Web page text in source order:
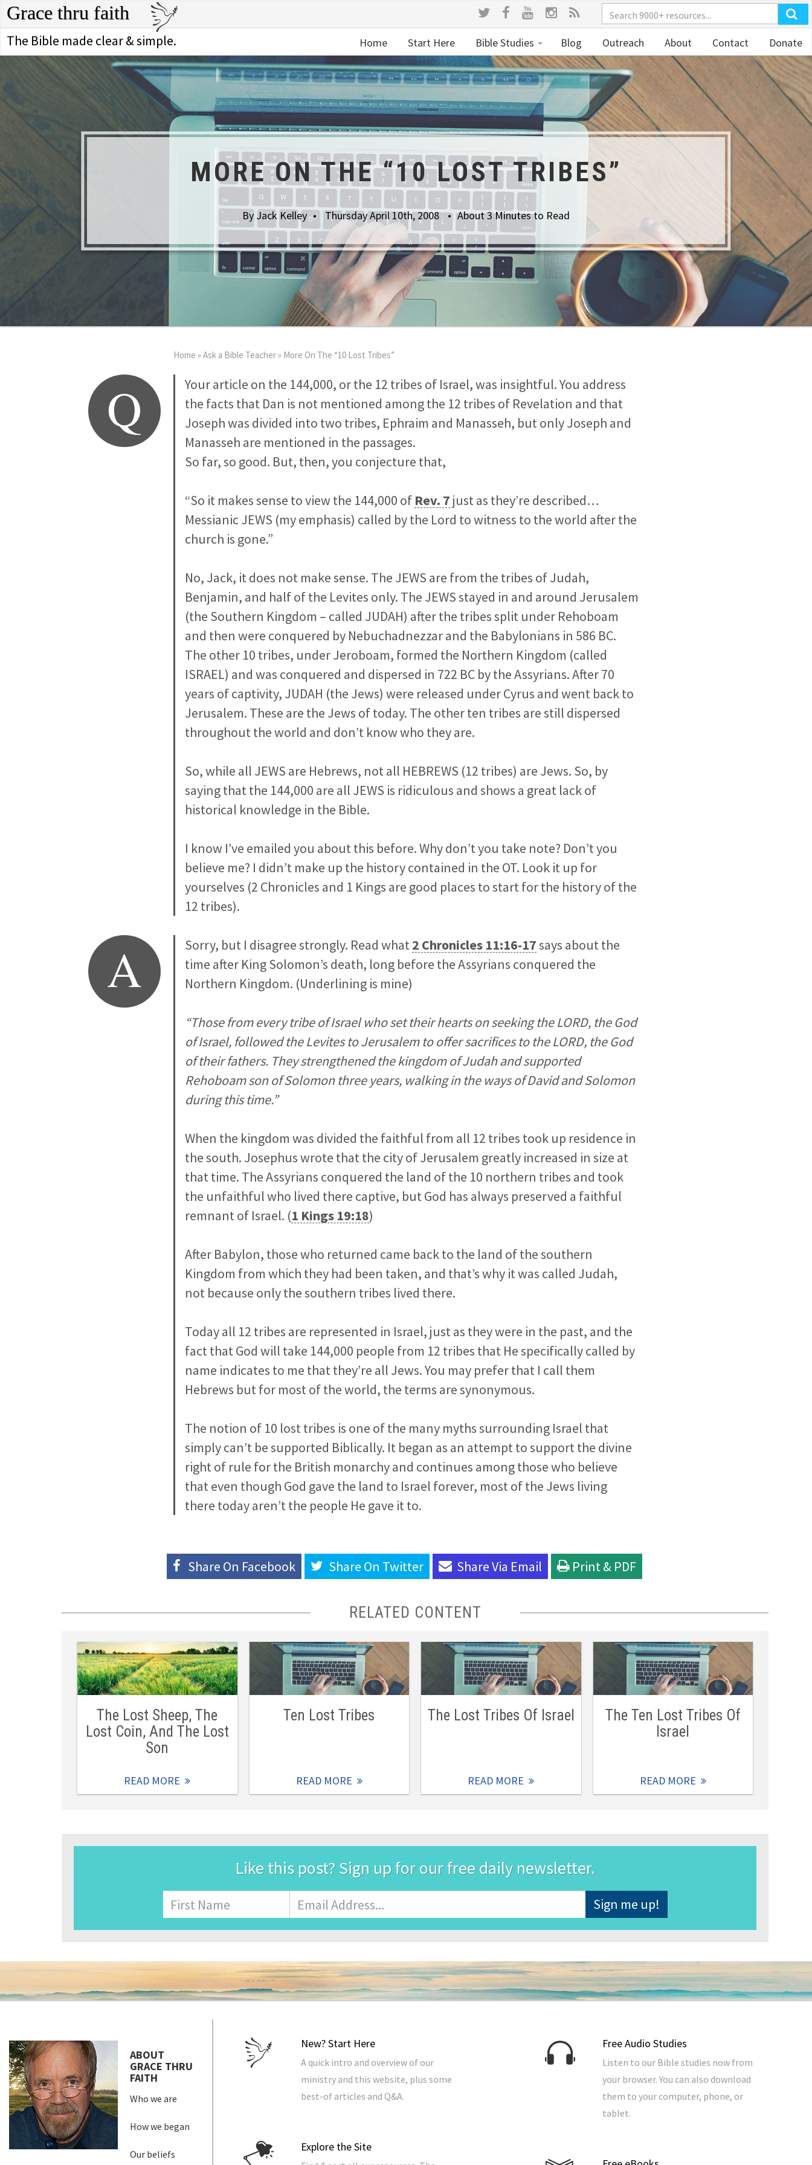
Grace thru faith
The Bible made clear & simple. Home Start Here Bible Studies Blog Outreach About Contact Donate
MORE ON THE “10 LOST TRIBES”
By Jack Kelley Thursday April 10th, 2008 About 3 Minutes to Read
Home »Ask a Bible Teacher» More On The “10 Lost Tribes”
Q
Your article on the 144,000, or the 12 tribes of Israel, was insightful. You address
the facts that Dan is not mentioned among the 12 tribes of Revelation and that
Joseph was divided into two tribes, Ephraim and Manasseh, but only Joseph and
Manasseh are mentioned in the passages.
So far, so good. But, then, you conjecture that,
“So it makes sense to view the 144,000 of Rev. 7 just as they’re described…
Messianic JEWS (my emphasis) called by the Lord to witness to the world after the
church is gone.”
No, Jack, it does not make sense. The JEWS are from the tribes of Judah,
Benjamin, and half of the Levites only. The JEWS stayed in and around Jerusalem
(the Southern Kingdom – called JUDAH) after the tribes split under Rehoboam
and then were conquered by Nebuchadnezzar and the Babylonians in 586 BC.
The other 10 tribes, under Jeroboam, formed the Northern Kingdom (called
ISRAEL) and was conquered and dispersed in 722 BC by the Assyrians. After 70
years of captivity, JUDAH (the Jews) were released under Cyrus and went back to
Jerusalem. These are the Jews of today. The other ten tribes are still dispersed
throughout the world and don’t know who they are.
So, while all JEWS are Hebrews, not all HEBREWS (12 tribes) are Jews. So, by
saying that the 144,000 are all JEWS is ridiculous and shows a great lack of
historical knowledge in the Bible.
I know I’ve emailed you about this before. Why don’t you take note? Don’t you
believe me? I didn’t make up the history contained in the OT. Look it up for
yourselves (2 Chronicles and 1 Kings are good places to start for the history of the
12 tribes).
A Sorry, but I disagree strongly. Read what2 Chronicles 11:16-17says about the
time after King Solomon’s death, long before the Assyrians conquered the
Northern Kingdom. (Underlining is mine)
“Those from every tribe of Israel who set their hearts on seeking the LORD, the God
of Israel, followed the Levites to Jerusalem to offer sacrifices to the LORD, the God
of their fathers. They strengthened the kingdom of Judah and supported
Rehoboam son of Solomon three years, walking in the ways of David and Solomon
during this time.”
When the kingdom was divided the faithful from all 12 tribes took up residence in
the south. Josephus wrote that the city of Jerusalem greatly increased in size at
that time. The Assyrians conquered the land of the 10 northern tribes and took
the unfaithful who lived there captive, but God has always preserved a faithful
remnant of Israel. (1 Kings 19:18)
After Babylon, those who returned came back to the land of the southern
Kingdom from which they had been taken, and that’s why it was called Judah,
not because only the southern tribes lived there.
Today all 12 tribes are represented in Israel, just as they were in the past, and the
fact that God will take 144,000 people from 12 tribes that He specifically called by
name indicates to me that they’re all Jews. You may prefer that I call them
Hebrews but for most of the world, the terms are synonymous.
The notion of 10 lost tribes is one of the many myths surrounding Israel that
simply can’t be supported Biblically. It began as an attempt to support the divine
right of rule for the British monarchy and continues among those who believe
that even though God gave the land to Israel forever, most of the Jews living
there today aren’t the people He gave it to.
Share On Facebook Share On Twitter Share Via Email Print & PDF
RELATED CONTENT
The Lost Sheep, The
Lost Coin, And The Lost
Son
READ MORE
Ten Lost Tribes
READ MORE
The Lost Tribes Of Israel
READ MORE
The Ten Lost Tribes Of
Israel
READ MORE
Like this post? Sign up for our free daily newsletter.
Name
First
Address*
New? Start Here
A quick intro and overview of our
ministry and this website, plus some
best-of articles and Q&A.
Explore the Site
Free Audio Studies
Listen to our Bible studies now from
your browser. You can also download
them to your computer, phone, or
tablet.
ABOUT
GRACE THRU
FAITH
Who we are
How we began
Our beliefs